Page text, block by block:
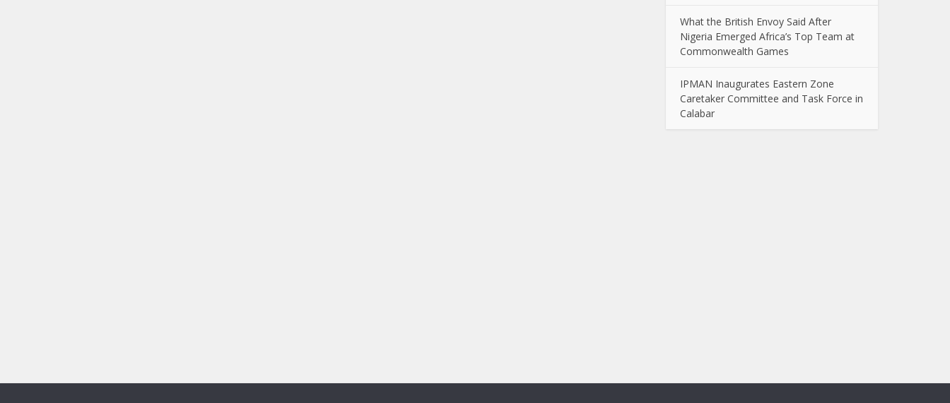
What the British Envoy Said After
Nigeria Emerged Africa’s Top Team at
Commonwealth Games
IPMAN Inaugurates Eastern Zone
Caretaker Committee and Task Force in
Calabar